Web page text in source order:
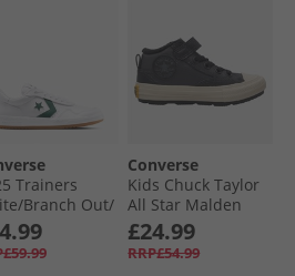
Trainers
​Branch Out/​
Converse
Kids Chuck Taylor
All Star Malden
Street Easy On
Trainers Dark
Matter/​Total
£24.99
RRP£54.99